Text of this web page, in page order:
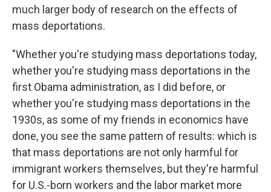
much larger body of research on the effects of
mass deportations.
"Whether you're studying mass deportations today,
whether you're studying mass deportations in the
first Obama administration, as I did before, or
whether you're studying mass deportations in the
1930s, as some of my friends in economics have
done, you see the same pattern of results: which is
that mass deportations are not only harmful for
immigrant workers themselves, but they're harmful
for U.S.-born workers and the labor market more